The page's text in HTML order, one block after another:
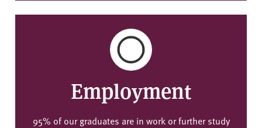
Employment
95% of our graduates are in work or further study